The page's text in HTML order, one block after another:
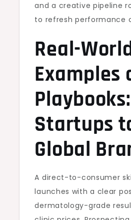
and a creative pipeline
to refresh performance
Real-
Examples
Startups
Global
A direct-to-consumer
launches with a clear
dermatology-grade